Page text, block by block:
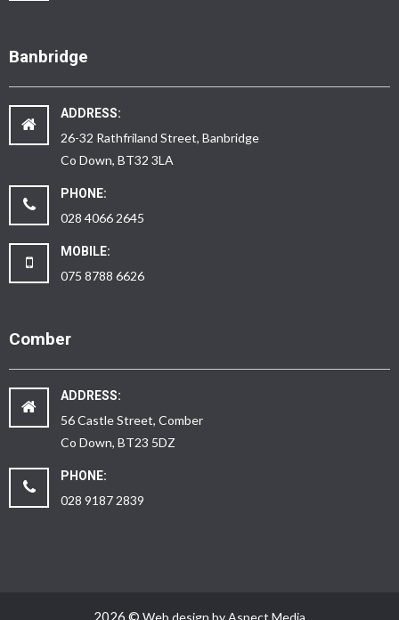
Banbridge
ADDRESS:
26-32 Rathfriland Street, Banbridge
Co Down, BT32 3LA
PHONE:
028 4066 2645
MOBILE:
075 8788 6626
Comber
ADDRESS:
56 Castle Street, Comber
Co Down, BT23 5DZ
PHONE:
028 9187 2839
2026 ©